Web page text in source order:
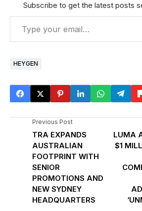
Subscribe to get the latest posts
HEYGEN
Previous Post
TRA EXPANDS
AUSTRALIAN
FOOTPRINT WITH
SENIOR
PROMOTIONS AND
NEW SYDNEY
HEADQUARTERS
LUMA
$1